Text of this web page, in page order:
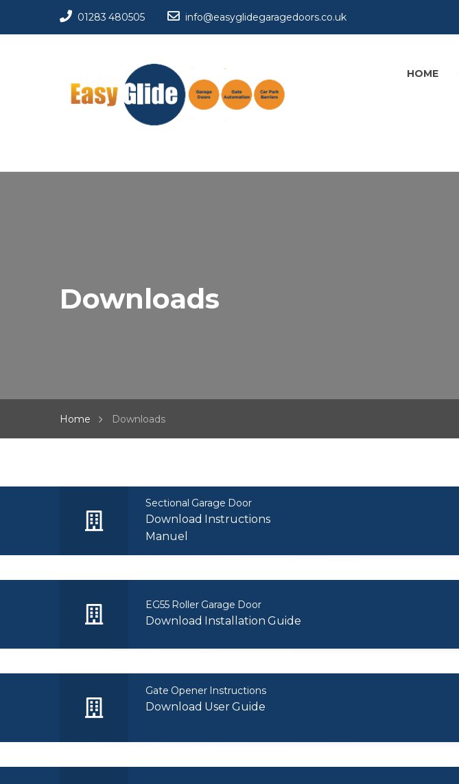
01283 480505 info@easyglidegaragedoors.co.uk
HOME
Downloads
Home Downloads
Sectional Garage Door
Download Instructions
Manuel
EG55 Roller Garage Door
Download Installation Guide
Gate Opener Instructions
Download User Guide